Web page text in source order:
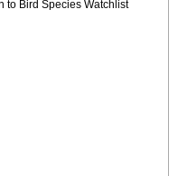
to Bird Species Watchlist